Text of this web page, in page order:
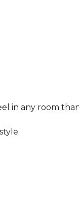
in any room